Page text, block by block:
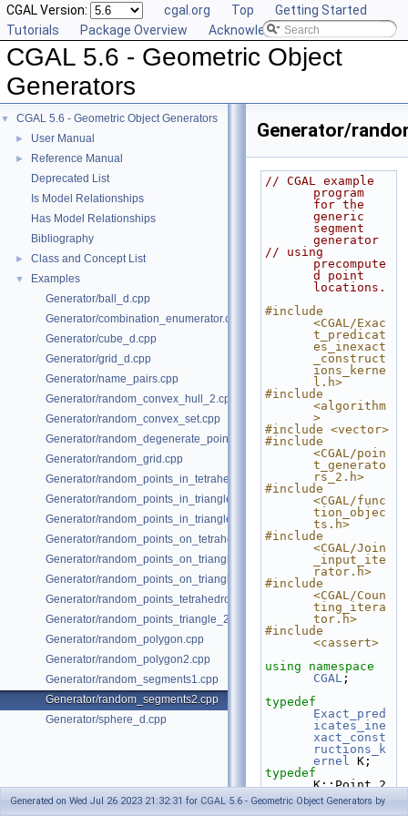
CGAL Version: cgal.org Top
Getting Started
Tutorials
Package Overview Acknowledging CGAL
CGAL 5.6 - Geometric Object
Generators
▼ CGAL 5.6 - Geometric Object Generators
► User Manual
►
Reference Manual
Deprecated List
Is Model Relationships
Has Model Relationships
Bibliography
► Class and Concept List
▼
Examples
Generator/ball_d.cpp
Generator/combination_enumerator.cpp
Generator/cube_d.cpp
Generator/grid_d.cpp
Generator/name_pairs.cpp
Generator/random_convex_hull_2.cpp
Generator/random_convex_set.cpp
Generator/random_degenerate_point_set.cpp
Generator/random_grid.cpp
Generator/random_points_in_tetrahedral_mesh_3.cpp
Generator/random_points_in_triangles_2.cpp
Generator/random_points_in_triangles_3.cpp
Generator/random_points_on_tetrahedral_mesh_3.cpp
Generator/random_points_on_triangle_mesh_2.cpp
Generator/random_points_on_triangle_mesh_3.cpp
Generator/random_points_tetrahedron_and_triangle_3.cpp
Generator/random_points_triangle_2.cpp
Generator/random_polygon.cpp
Generator/random_polygon2.cpp
Generator/random_segments1.cpp
Generator/random_segments2.cpp
Generator/sphere_d.cpp
Generator/
// CGAL example
program
for the
generic
segment
generator
// using
precompute
d point
locations.
#include
<CGAL/Exac
t_predicat
es_inexact
_construct
ions_kerne
l.h>
#include
<algorithm
>
#include <vector>
#include
<CGAL/poin
t_generato
rs_2.h>
#include
<CGAL/func
tion_objec
ts.h>
#include
<CGAL/Join
_input_ite
rator.h>
#include
<CGAL/Coun
ting_itera
tor.h>
#include
<cassert>
CGAL ;
typedef
Exact_pred
icates_ine
xact_const
ructions_k
ernel K;
typedef
K::Point_2
Point;
typedef
Generated on Wed Jul 26 2023 21:32:31 for CGAL 5.6 - Geometric Object Generators by